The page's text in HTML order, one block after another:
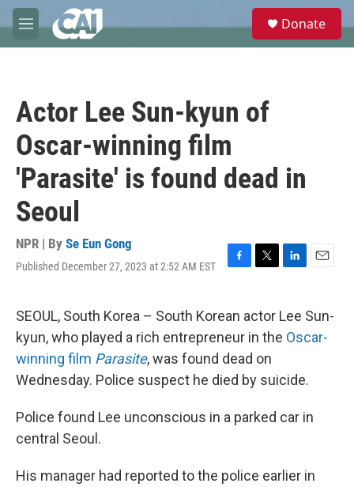
Skip to main content
M
e
e
Donate
Actor Lee Sun-kyun of
Oscar-winning film
'Parasite' is found dead in
Seoul
NPR | By Se Eun Gong
Published December 27, 2023 at 2:52 AM EST
F
e
b
o
o
k
T
t
t
e
r
L
k
e
d
n
E
i
SEOUL, South Korea – South Korean actor Lee Sun-
kyun, who played a rich entrepreneur in the Oscar-
winning film Parasite, was found dead on
Wednesday. Police suspect he died by suicide.
Police found Lee unconscious in a parked car in
central Seoul.
His manager had reported to the police earlier in